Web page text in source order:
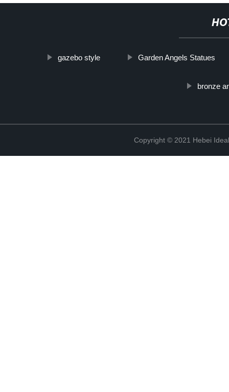
gazebo style Garden Angels Statues
bronze
Copyright © 2021 Hebei